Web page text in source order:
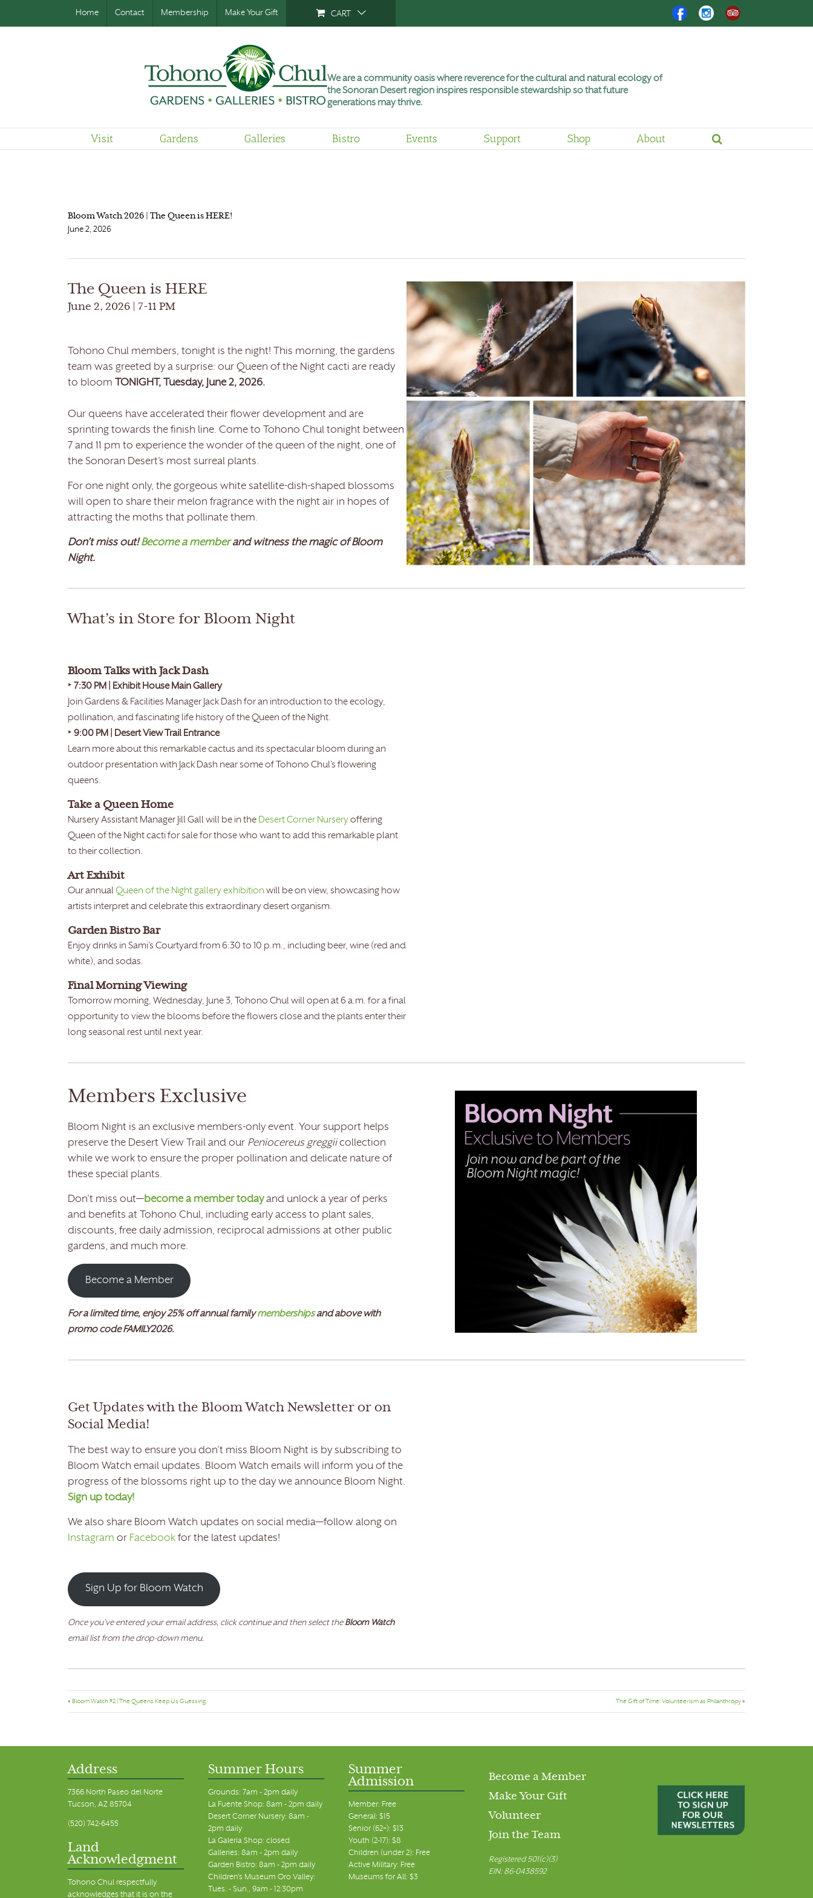
Home Contact Membership Make Your Gift CART FacebookInstagram
Trip
Advisor
We are a community oasis where reverence for the cultural and natural ecology of
the Sonoran Desert region inspires responsible stewardship so that future
generations may thrive.
Visit Gardens Galleries Bistro Events Support Shop About
Bloom Watch 2026 | The Queen is HERE!
June 2, 2026
The Queen is HERE
June 2, 2026 | 7-11 PM
Tohono Chul members, tonight is the night! This morning, the gardens
team was greeted by a surprise: our Queen of the Night cacti are ready
to bloom TONIGHT, Tuesday, June 2, 2026.
Our queens have accelerated their flower development and are
sprinting towards the finish line. Come to Tohono Chul tonight between
7 and 11 pm to experience the wonder of the queen of the night, one of
the Sonoran Desert’s most surreal plants.
For one night only, the gorgeous white satellite-dish-shaped blossoms
will open to share their melon fragrance with the night air in hopes of
attracting the moths that pollinate them.
Don’t miss out!Become a memberand witness the magic of Bloom
Night.
What’s in Store for Bloom Night
Bloom Talks with Jack Dash
‣ 7:30 PM | Exhibit House Main Gallery
Join Gardens & Facilities Manager Jack Dash for an introduction to the ecology,
pollination, and fascinating life history of the Queen of the Night.
‣ 9:00 PM | Desert View Trail Entrance
Learn more about this remarkable cactus and its spectacular bloom during an
outdoor presentation with Jack Dash near some of Tohono Chul’s flowering
queens.
Take a Queen Home
Nursery Assistant Manager Jill Gall will be in the Desert Corner Nursery offering
Queen of the Night cacti for sale for those who want to add this remarkable plant
to their collection.
Art Exhibit
Our annual Queen of the Night gallery exhibition will be on view, showcasing how
artists interpret and celebrate this extraordinary desert organism.
Garden Bistro Bar
Enjoy drinks in Sami’s Courtyard from 6:30 to 10 p.m., including beer, wine (red and
white), and sodas.
Final Morning Viewing
Tomorrow morning, Wednesday, June 3, Tohono Chul will open at 6 a.m. for a final
opportunity to view the blooms before the flowers close and the plants enter their
long seasonal rest until next year.
Members Exclusive
Bloom Night is an exclusive members-only event. Your support helps
preserve the Desert View Trail and our Peniocereus greggiicollection
while we work to ensure the proper pollination and delicate nature of
these special plants.
Don’t miss out—become a member todayand unlock a year of perks
and benefits at Tohono Chul, including early access to plant sales,
discounts, free daily admission, reciprocal admissions at other public
gardens, and much more.
Become a Member
For a limited time, enjoy 25% off annual familymembershipsand above with
promo code FAMILY2026.
Get Updates with the Bloom Watch Newsletter or on
Social Media!
The best way to ensure you don’t miss Bloom Night is by subscribing to
Bloom Watch email updates. Bloom Watch emails will inform you of the
progress of the blossoms right up to the day we announce Bloom Night.
Sign up today!
We also share Bloom Watch updates on social media—follow along on
Instagram or Facebook for the latest updates!
Sign Up for Bloom Watch
Once you’ve entered your email address, click continue and then select the Bloom Watch
email list from the drop-down menu.
« Bloom Watch #2 | The Queens Keep Us Guessing The Gift of Time: Volunteerism as Philanthropy »
Address
7366 North Paseo del Norte
Tucson, AZ 85704
(520) 742-6455
Land
Acknowledgment
Tohono Chul respectfully
acknowledges that it is on the
Summer Hours
Grounds: 7am - 2pm daily
La Fuente Shop: 8am - 2pm daily
Desert Corner Nursery: 8am -
2pm daily
La Galeria Shop: closed
Galleries: 8am - 2pm daily
Garden Bistro: 8am - 2pm daily
Children's Museum Oro Valley:
Tues. - Sun., 9am - 12:30pm
Summer
Admission
Member: Free
General: $15
Senior (62+): $13
Youth (2-17): $8
Children (under 2): Free
Active Military: Free
Museums for All: $3
Become a Member
Make Your Gift
Volunteer
Join the Team
Registered 501(c)(3)
EIN: 86-0438592